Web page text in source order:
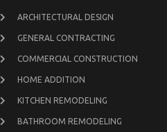
ARCHITECTURAL DESIGN
GENERAL CONTRACTING
COMMERCIAL CONSTRUCTION
HOME ADDITION
KITCHEN REMODELING
BATHROOM REMODELING